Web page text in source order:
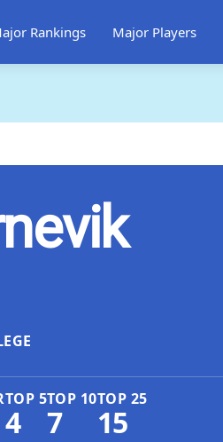
Rankings Major Players
TOP 5
4
TOP 10
7
TOP 25
15